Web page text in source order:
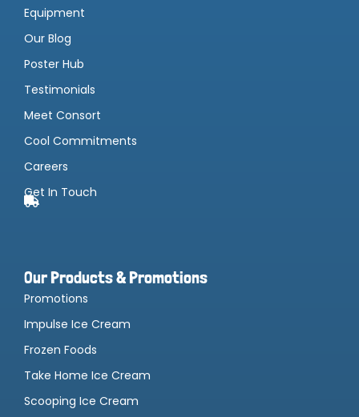
Equipment
Our Blog
Poster Hub
Testimonials
Meet Consort
Cool Commitments
Careers
Get In Touch
Our Products & Promotions
Promotions
Impulse Ice Cream
Frozen Foods
Take Home Ice Cream
Scooping Ice Cream